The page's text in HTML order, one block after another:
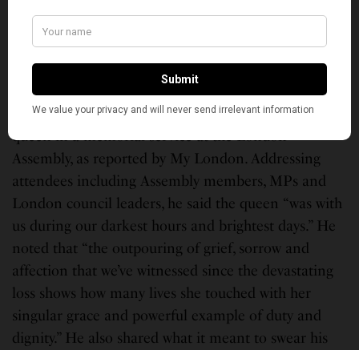
grace and humor. She had the longest reign of any
royal in British history, and most of the world’s
London Mayor Sadiq Khan paid tribute to the late
queen in a memorial service at the London
Assembly, as reported by My London. Addressing
attendees including Assembly members, MPs and
London council leaders, he said the queen “was with
us during our darkest hours and brightest days.” He
noted that “the outpouring of grief, sorrow and
affection that we’ve witnessed since the devastating
loss shows how many lives she touched with her
singular grace and powerful example of duty and
dignity.” He also shared what it meant to swear his